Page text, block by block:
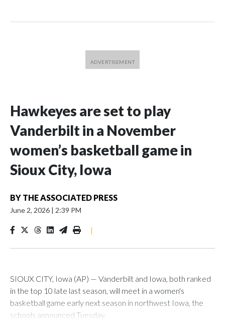
Hawkeyes are set to play
Vanderbilt in a November
women’s basketball game in
Sioux City, Iowa
BY THE ASSOCIATED PRESS
June 2, 2026 | 2:39 PM
|
SIOUX CITY, Iowa (AP) — Vanderbilt and Iowa, both ranked
in the top 10 late last season, will meet in a women's
basketball game early next season in northwest Iowa, the
schools announced Tuesday.